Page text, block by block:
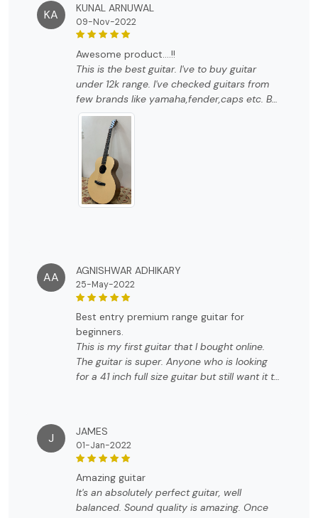
KA KUNAL ARNUWAL
09-Nov-2022
awesome product....!!
This is the best guitar. I've to buy guitar
under 12k range. I've checked guitars from
few brands like yamaha,fender,caps etc. But
trust me guys this guitar is way better than
any other brands. The quality and look of
this guitar is so unique and just amazing. I
strongly recommend you to buy this guitar if
you are looking for something different with
awesome quality.
AA AGNISHWAR ADHIKARY
25-May-2022
best entry premium range guitar for
beginners.
This is my first guitar that I bought online.
The guitar is super. Anyone who is looking
for a 41 inch full size guitar but still want it to
very balanced sound. The sound is more on
a brighter side. It comes with a starter guitar
handbook, an allen key, picks and a gig bag.
The gig bag is overkill for the price point.
The bag is heavily padded. we dont see
primium brands like fender or yamaha to
J JAMES
01-Jan-2022
amazing guitar
It's an absolutely perfect guitar, well
balanced. Sound quality is amazing. Once